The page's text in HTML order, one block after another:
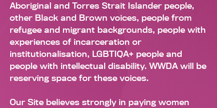
Aboriginal and Torres Strait Islander people,
other Black and Brown voices, people from
refugee and migrant backgrounds, people with
experiences of incarceration or
institutionalisation, LGBTIQA+ people and
people with intellectual disability. WWDA will be
reserving space for these voices.
Our Site believes strongly in paying women